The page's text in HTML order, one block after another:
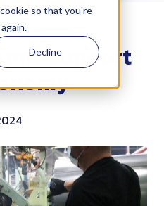
so that you're
DeclineSupport